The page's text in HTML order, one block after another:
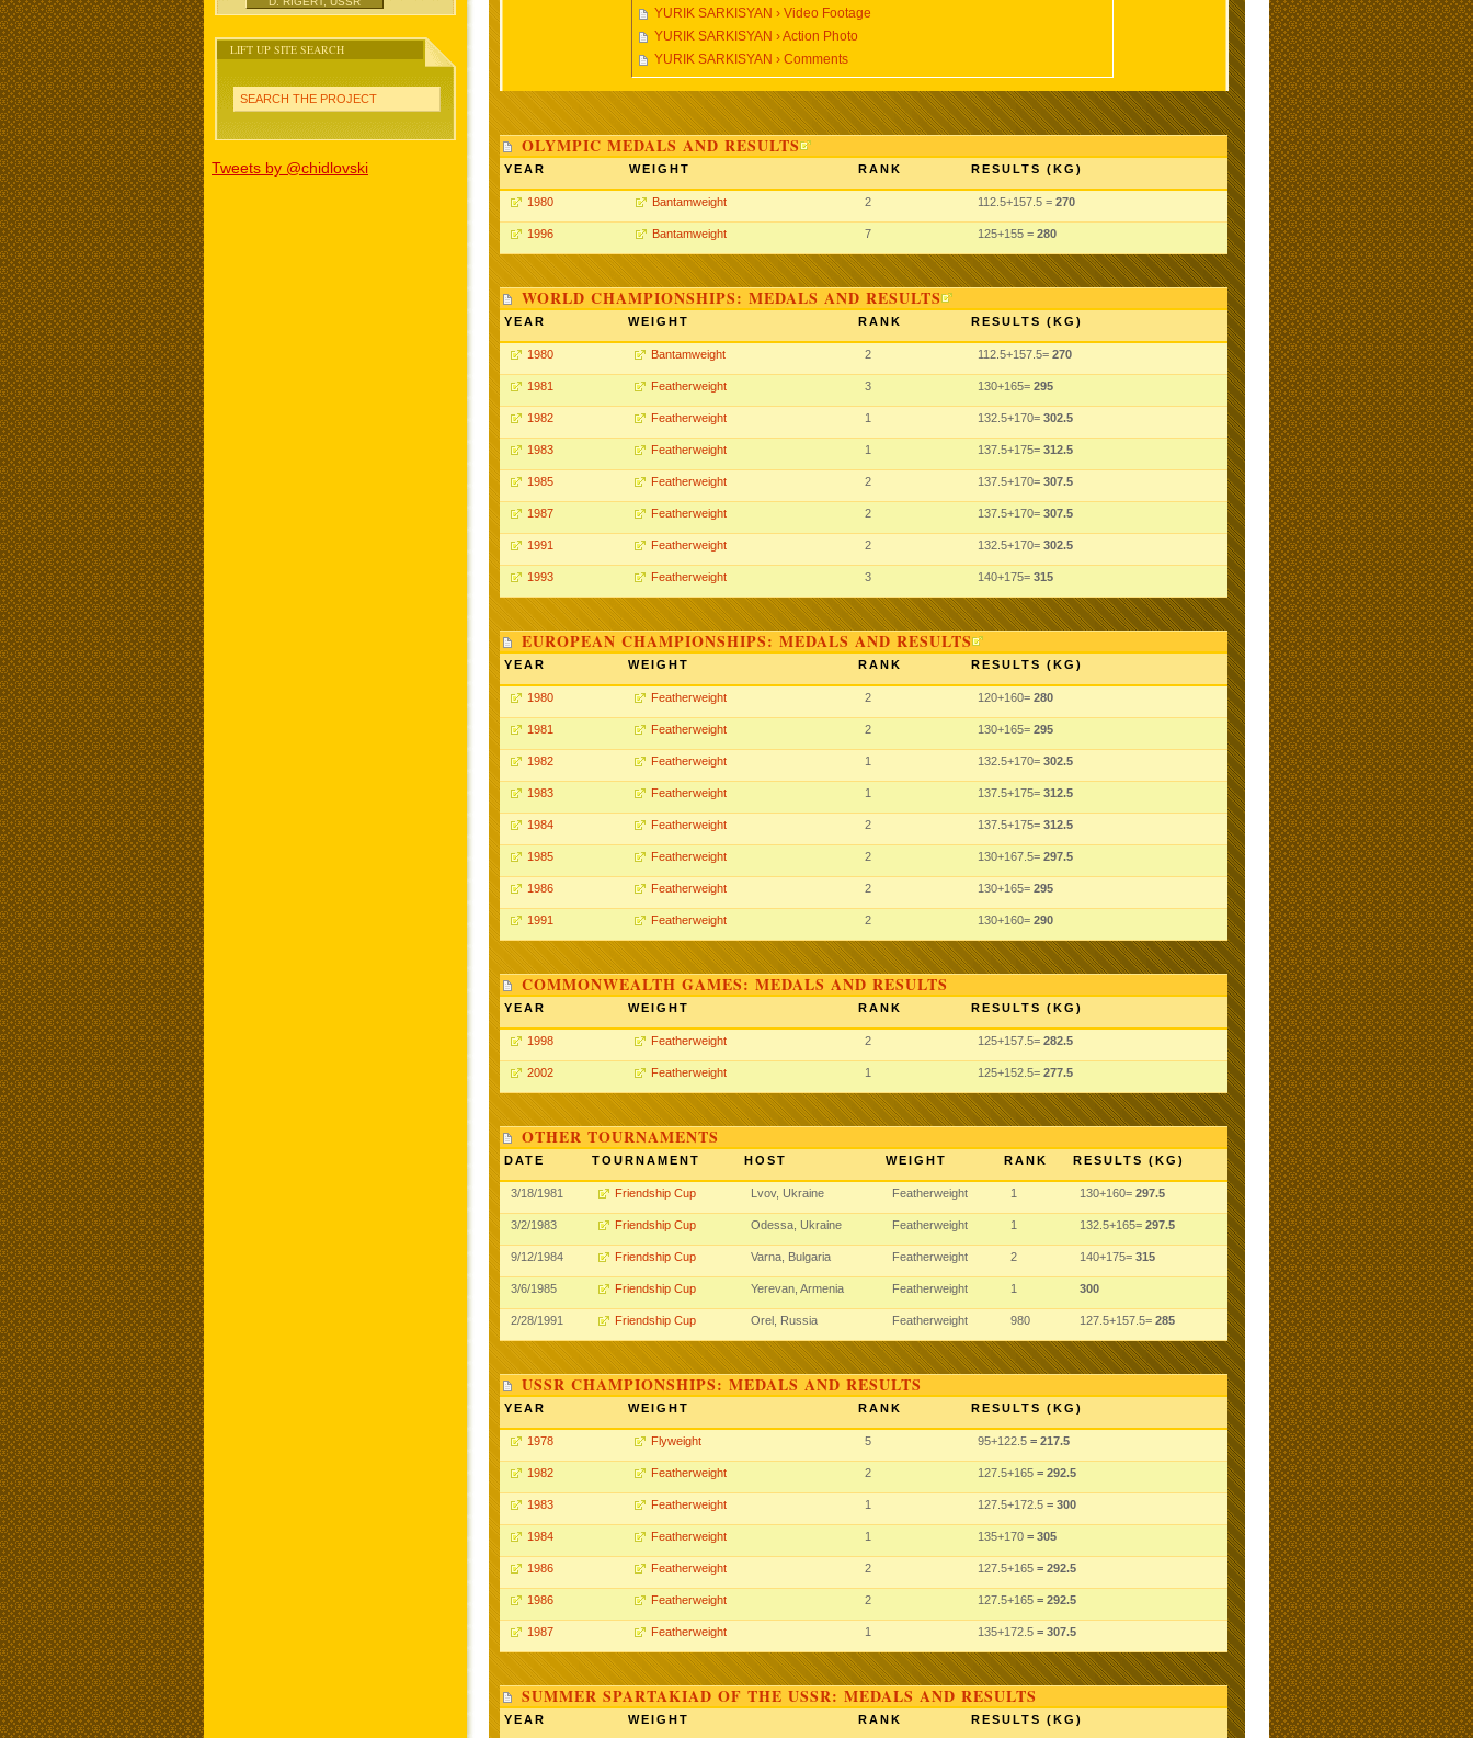
LIFT UP SITE SEARCH
SEARCH THE PROJECT
Tweets by @chidlovski
YURIK SARKISYAN › Video Footage
YURIK SARKISYAN › Action Photo
YURIK SARKISYAN › Comments
OLYMPIC MEDALS AND RESULTS
YEAR WEIGHT RANK RESULTS (KG)
1980 Bantamweight 2 112.5+157.5 = 270
1996 Bantamweight 7 125+155 = 280
WORLD CHAMPIONSHIPS: MEDALS AND RESULTS
YEAR WEIGHT RANK RESULTS (KG)
1980 Bantamweight 2 112.5+157.5= 270
1981 Featherweight 3 130+165= 295
1982 Featherweight 1 132.5+170= 302.5
1983 Featherweight 1 137.5+175= 312.5
1985 Featherweight 2 137.5+170= 307.5
1987 Featherweight 2 137.5+170= 307.5
1991 Featherweight 2 132.5+170= 302.5
1993 Featherweight 3 140+175= 315
EUROPEAN CHAMPIONSHIPS: MEDALS AND RESULTS
YEAR WEIGHT RANK RESULTS (KG)
1980 Featherweight 2 120+160= 280
1981 Featherweight 2 130+165= 295
1982 Featherweight 1 132.5+170= 302.5
1983 Featherweight 1 137.5+175= 312.5
1984 Featherweight 2 137.5+175= 312.5
1985 Featherweight 2 130+167.5= 297.5
1986 Featherweight 2 130+165= 295
1991 Featherweight 2 130+160= 290
COMMONWEALTH GAMES: MEDALS AND RESULTS
YEAR WEIGHT RANK RESULTS (KG)
1998 Featherweight 2 125+157.5= 282.5
2002 Featherweight 1 125+152.5= 277.5
OTHER TOURNAMENTS
DATE TOURNAMENT HOST WEIGHT RANK RESULTS (KG)
3/18/1981 Friendship Cup Lvov, Ukraine Featherweight 1 130+160= 297.5
3/2/1983 Friendship Cup Odessa, Ukraine Featherweight 1 132.5+165= 297.5
9/12/1984 Friendship Cup Varna, Bulgaria Featherweight 2 140+175= 315
3/6/1985 Friendship Cup Yerevan, Armenia Featherweight 1 300
2/28/1991 Friendship Cup Orel, Russia Featherweight 980 127.5+157.5= 285
USSR CHAMPIONSHIPS: MEDALS AND RESULTS
YEAR WEIGHT RANK RESULTS (KG)
1978 Flyweight 5 95+122.5 = 217.5
1982 Featherweight 2 127.5+165 = 292.5
1983 Featherweight 1 127.5+172.5 = 300
1984 Featherweight 1 135+170 = 305
1986 Featherweight 2 127.5+165 = 292.5
1986 Featherweight 2 127.5+165 = 292.5
1987 Featherweight 1 135+172.5 = 307.5
SUMMER SPARTAKIAD OF THE USSR: MEDALS AND RESULTS
YEAR WEIGHT RANK RESULTS (KG)